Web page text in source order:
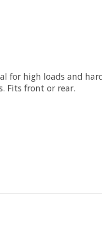
for high loads and
Fits front or rear.